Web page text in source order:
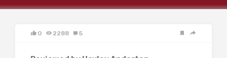
0 2288 5